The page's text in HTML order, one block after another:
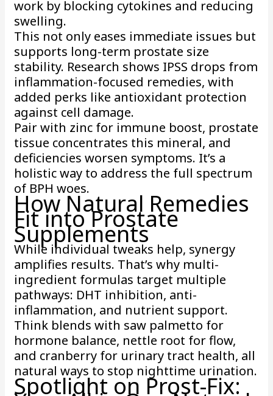
work by blocking cytokines and reducing
swelling.
This not only eases immediate issues but
supports long-term prostate size
stability. Research shows IPSS drops from
inflammation-focused remedies, with
added perks like antioxidant protection
against cell damage.
Pair with zinc for immune boost, prostate
tissue concentrates this mineral, and
deficiencies worsen symptoms. It’s a
holistic way to address the full spectrum
of BPH woes.
How Natural Remedies
Fit into Prostate
Supplements
While individual tweaks help, synergy
amplifies results. That’s why multi-
ingredient formulas target multiple
pathways: DHT inhibition, anti-
inflammation, and nutrient support.
Think blends with saw palmetto for
hormone balance, nettle root for flow,
and cranberry for urinary tract health, all
natural ways to stop nighttime urination.
Spotlight on Prost-Fix: